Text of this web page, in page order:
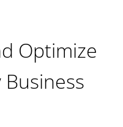
Optimize